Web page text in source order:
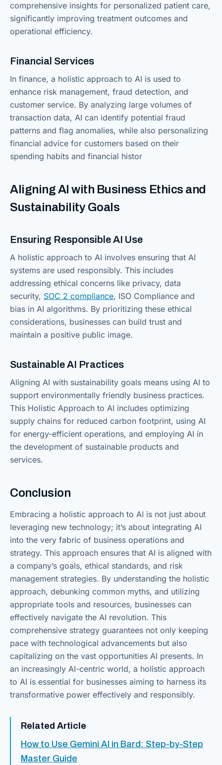
comprehensive insights for personalized patient care,
significantly improving treatment outcomes and
operational efficiency.
Financial Services
In finance, a holistic approach to AI is used to
enhance risk management, fraud detection, and
customer service. By analyzing large volumes of
transaction data, AI can identify potential fraud
patterns and flag anomalies, while also personalizing
financial advice for customers based on their
spending habits and financial histor
Aligning AI with Business Ethics and
Sustainability Goals
Ensuring Responsible AI Use
A holistic approach to AI involves ensuring that AI
systems are used responsibly. This includes
addressing ethical concerns like privacy, data
security, SOC 2 compliance, ISO Compliance and
bias in AI algorithms. By prioritizing these ethical
considerations, businesses can build trust and
maintain a positive public image.
Sustainable AI Practices
Aligning AI with sustainability goals means using AI to
support environmentally friendly business practices.
This Holistic Approach to AI includes optimizing
supply chains for reduced carbon footprint, using AI
for energy-efficient operations, and employing AI in
the development of sustainable products and
services.
Conclusion
Embracing a holistic approach to AI is not just about
leveraging new technology; it’s about integrating AI
into the very fabric of business operations and
strategy. This approach ensures that AI is aligned with
a company’s goals, ethical standards, and risk
management strategies. By understanding the holistic
approach, debunking common myths, and utilizing
appropriate tools and resources, businesses can
effectively navigate the AI revolution. This
comprehensive strategy guarantees not only keeping
pace with technological advancements but also
capitalizing on the vast opportunities AI presents. In
an increasingly AI-centric world, a holistic approach
to AI is essential for businesses aiming to harness its
transformative power effectively and responsibly.
Related Article
How to Use Gemini AI in Bard: Step-by-Step
Master Guide